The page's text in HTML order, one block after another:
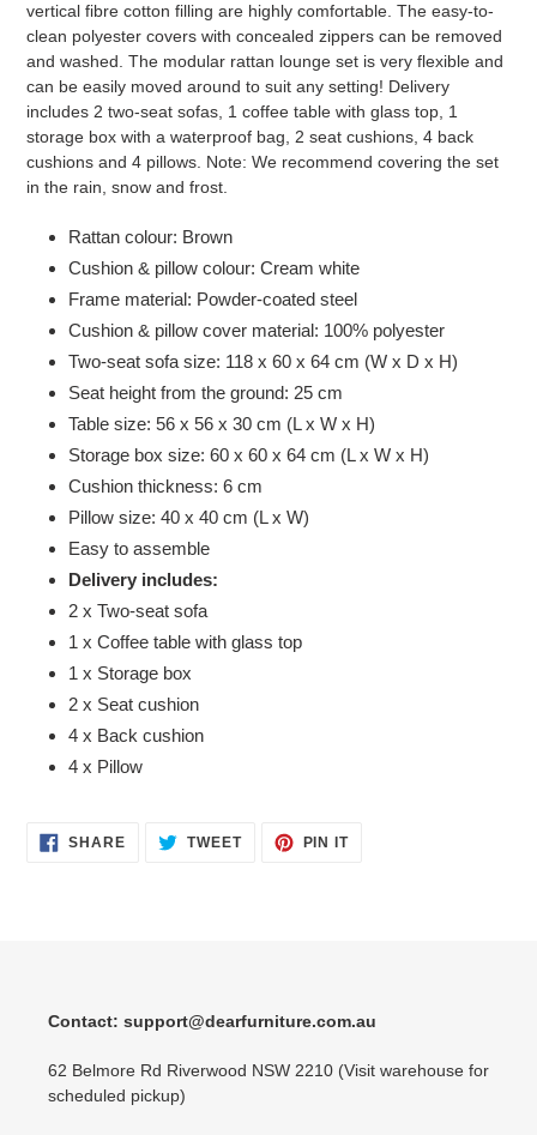
vertical fibre cotton filling are highly comfortable. The easy-to-
clean polyester covers with concealed zippers can be removed
and washed. The modular rattan lounge set is very flexible and
can be easily moved around to suit any setting! Delivery
includes 2 two-seat sofas, 1 coffee table with glass top, 1
storage box with a waterproof bag, 2 seat cushions, 4 back
cushions and 4 pillows. Note: We recommend covering the set
in the rain, snow and frost.
Rattan colour: Brown
Cushion & pillow colour: Cream white
Frame material: Powder-coated steel
Cushion & pillow cover material: 100% polyester
Two-seat sofa size: 118 x 60 x 64 cm (W x D x H)
Seat height from the ground: 25 cm
Table size: 56 x 56 x 30 cm (L x W x H)
Storage box size: 60 x 60 x 64 cm (L x W x H)
Cushion thickness: 6 cm
Pillow size: 40 x 40 cm (L x W)
Easy to assemble
Delivery includes:
2 x Two-seat sofa
1 x Coffee table with glass top
1 x Storage box
2 x Seat cushion
4 x Back cushion
4 x Pillow
SHARESHARE
ON
TWEETTWEET PIN ITPIN
Contact: support@dearfurniture.com.au
62 Belmore Rd Riverwood NSW 2210 (Visit warehouse for
scheduled pickup)